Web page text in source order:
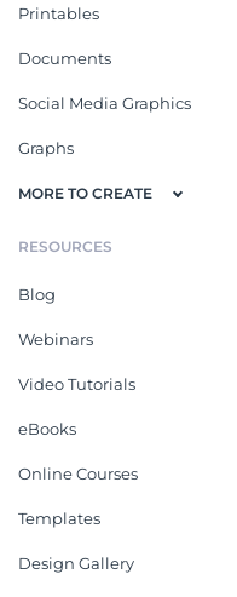
Printables
Documents
Social Media Graphics
Graphs
MORE TO CREATE
RESOURCES
Blog
Webinars
Video Tutorials
eBooks
Online Courses
Templates
Design Gallery